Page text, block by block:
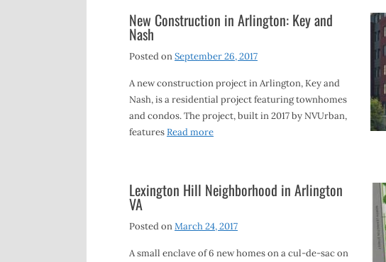
New Construction in Arlington: Key and
Nash
Posted onSeptember 26, 2017
A new construction project in Arlington, Key and
Nash, is a residential project featuring townhomes
and condos. The project, built in 2017 by NVUrban,
featuresRead more
Lexington Hill Neighborhood in Arlington
VA
Posted onMarch 24, 2017
A small enclave of 6 new homes on a cul-de-sac on